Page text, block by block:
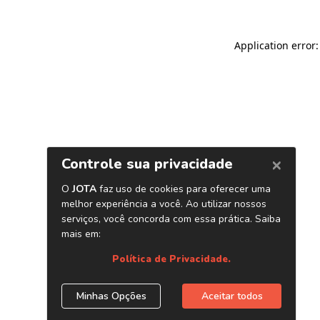
Application